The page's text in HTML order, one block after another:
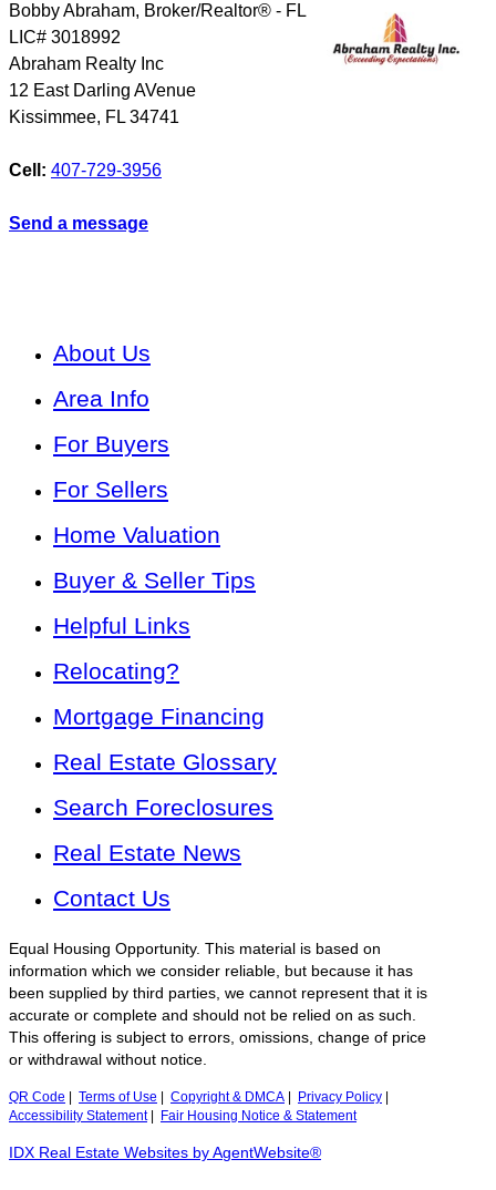
Bobby Abraham, Broker/Realtor® - FL
LIC# 3018992
Abraham Realty Inc
12 East Darling AVenue
Kissimmee, FL 34741
Cell: 407-729-3956
Send a message
About Us
Area Info
For Buyers
For Sellers
Home Valuation
Buyer & Seller Tips
Helpful Links
Relocating?
Mortgage Financing
Real Estate Glossary
Search Foreclosures
Real Estate News
Contact Us
Equal Housing Opportunity. This material is based on
information which we consider reliable, but because it has
been supplied by third parties, we cannot represent that it is
accurate or complete and should not be relied on as such.
This offering is subject to errors, omissions, change of price
or withdrawal without notice.
QR Code Terms of Use Copyright & DMCA Privacy Policy
Accessibility Statement| Fair Housing Notice & Statement
IDX Real Estate Websites by AgentWebsite®